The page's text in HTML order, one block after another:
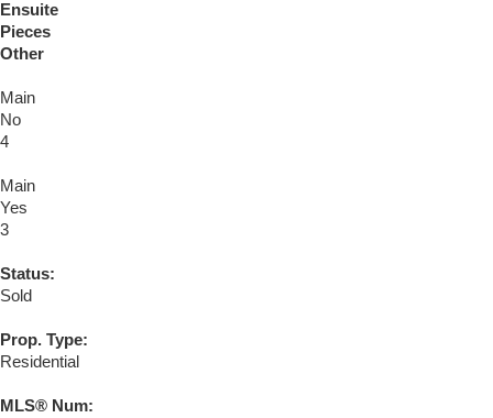
Ensuite
Pieces
Other
Main
No
4
Main
Yes
3
Status:
Sold
Prop. Type:
Residential
MLS® Num: